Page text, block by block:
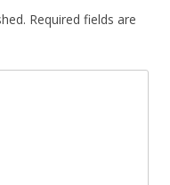
Required fields are